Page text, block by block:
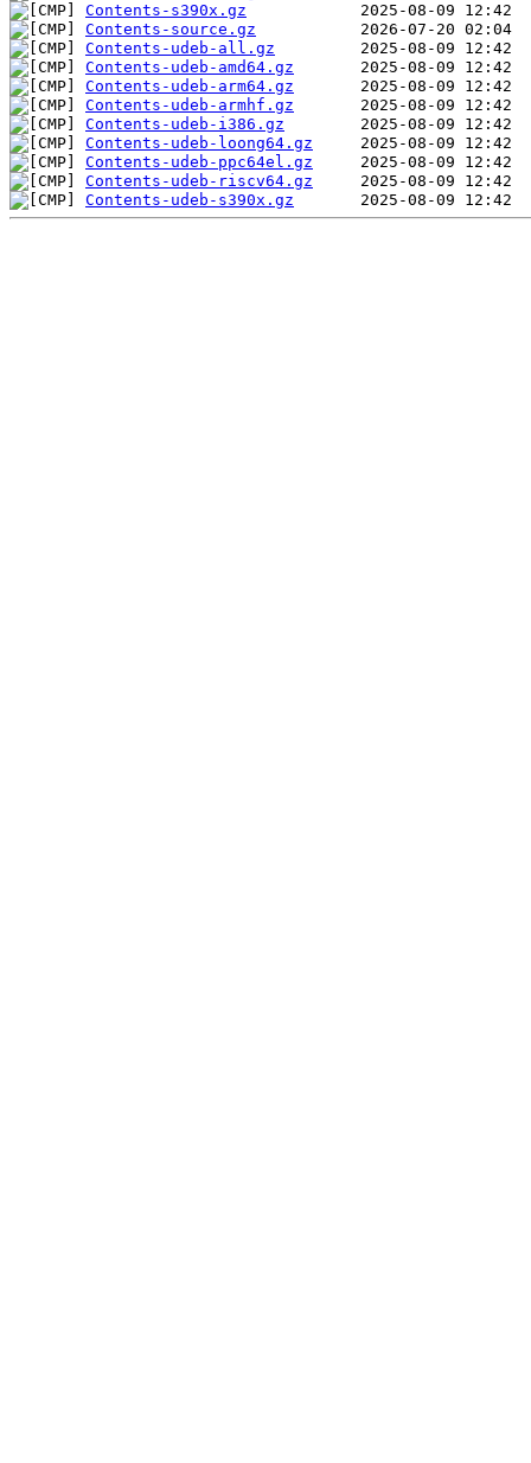
Contents-s390x.gz
Contents-source.gz
Contents-udeb-all.gz
Contents-udeb-amd64.gz
Contents-udeb-arm64.gz
Contents-udeb-armhf.gz
Contents-udeb-i386.gz
Contents-udeb-loong64.gz
Contents-udeb-ppc64el.gz
Contents-udeb-riscv64.gz
Contents-udeb-s390x.gz